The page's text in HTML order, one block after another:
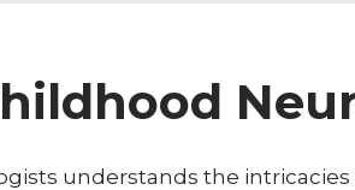
understands the intricacies